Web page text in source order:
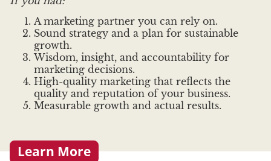
A marketing partner you can rely on.
Sound strategy and a plan for sustainable
growth.
Wisdom, insight, and accountability for
marketing decisions.
High-quality marketing that reflects the
quality and reputation of your business.
Measurable growth and actual results.
Learn More